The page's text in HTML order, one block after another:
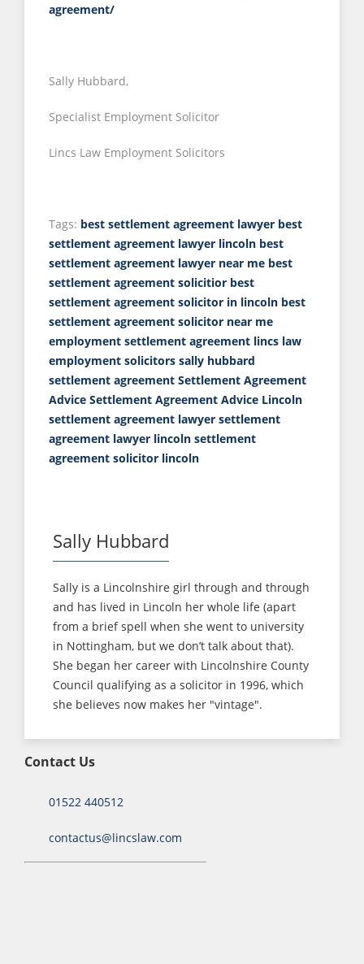
agreement/
Sally Hubbard,
Specialist Employment Solicitor
Lincs Law Employment Solicitors
Tags: best settlement agreement lawyer best
settlement agreement lawyer lincoln best
settlement agreement lawyer near me best
settlement agreement solicitior best
settlement agreement solicitor in lincoln best
settlement agreement solicitor near me
employment settlement agreement lincs law
employment solicitors sally hubbard
settlement agreement Settlement Agreement
Advice Settlement Agreement Advice Lincoln
settlement agreement lawyer settlement
agreement lawyer lincoln settlement
agreement solicitor lincoln
Sally Hubbard
Sally is a Lincolnshire girl through and through
and has lived in Lincoln her whole life (apart
from a brief spell when she went to university
in Nottingham, but we don’t talk about that).
She began her career with Lincolnshire County
Council qualifying as a solicitor in 1996, which
she believes now makes her "vintage".
Contact Us
01522 440512
contactus@lincslaw.com